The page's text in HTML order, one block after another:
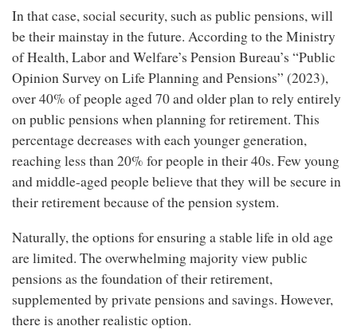
In that case, social security, such as public pensions, will
be their mainstay in the future. According to the Ministry
of Health, Labor and Welfare’s Pension Bureau’s “Public
Opinion Survey on Life Planning and Pensions” (2023),
over 40% of people aged 70 and older plan to rely entirely
on public pensions when planning for retirement. This
percentage decreases with each younger generation,
reaching less than 20% for people in their 40s. Few young
and middle-aged people believe that they will be secure in
their retirement because of the pension system.
Naturally, the options for ensuring a stable life in old age
are limited. The overwhelming majority view public
pensions as the foundation of their retirement,
supplemented by private pensions and savings. However,
there is another realistic option.